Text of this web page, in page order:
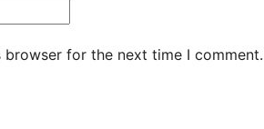
browser for the next time I comment.